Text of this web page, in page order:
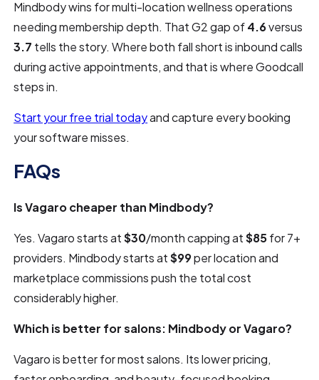
Mindbody wins for multi-location wellness operations
needing membership depth. That G2 gap of4.6versus
3.7 tells the story. Where both fall short is inbound calls
during active appointments, and that is where Goodcall
steps in.
Start your free trial todayand capture every booking
your software misses.
FAQs
Is Vagaro cheaper than Mindbody?
Yes. Vagaro starts at$30/month capping at$85for 7+
providers. Mindbody starts at$99per location and
marketplace commissions push the total cost
considerably higher.
Which is better for salons: Mindbody or Vagaro?
Vagaro is better for most salons. Its lower pricing,